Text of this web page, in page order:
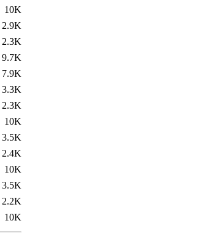
10K
2.9K
2.3K
9.7K
7.9K
3.3K
2.3K
10K
3.5K
2.4K
10K
3.5K
2.2K
10K